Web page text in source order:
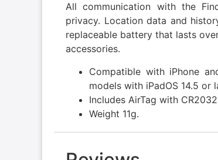
All communication with the
privacy. Location data and
replaceable battery that lasts
accessories.
Compatible with iPhone
models with iPadOS 14.5 or
Includes AirTag with
Weight 11g.